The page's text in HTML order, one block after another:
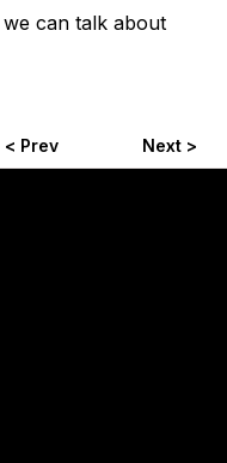
can talk about
< Prev Next >